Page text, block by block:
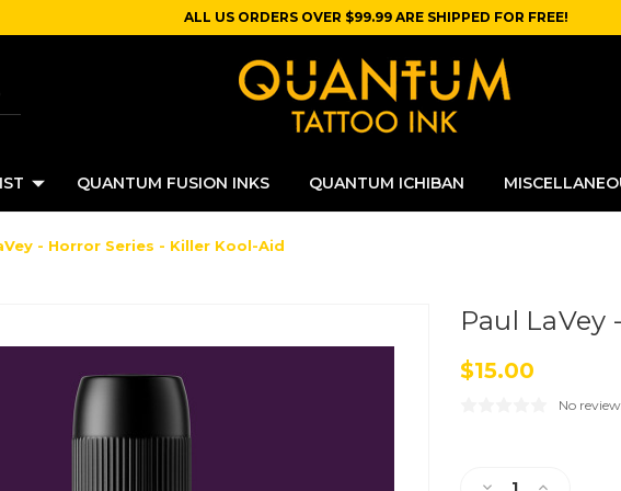
ALL US ORDERS OVER $99.99 ARE SHIPPED FOR FREE!
QUANTUM FUSION INKS QUANTUM ICHIBAN
- Horror Series - Killer Kool-Aid
Paul LaVey
$15.00
No